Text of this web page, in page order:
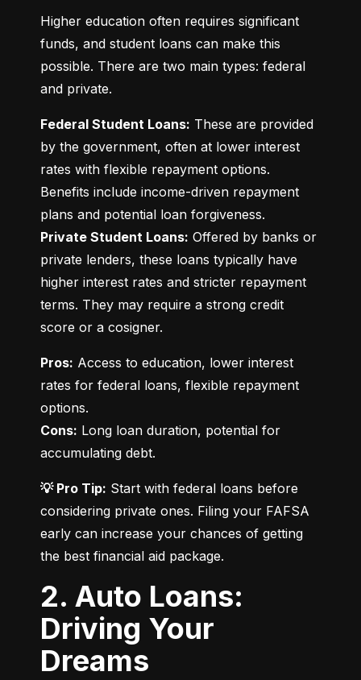
Higher education often requires significant
funds, and student loans can make this
possible. There are two main types: federal
and private.
Federal Student Loans: These are provided
by the government, often at lower interest
rates with flexible repayment options.
Benefits include income-driven repayment
Private Student Loans: Offered by banks or
private lenders, these loans typically have
higher interest rates and stricter repayment
terms. They may require a strong credit
score or a cosigner.
Pros: Access to education, lower interest
rates for federal loans, flexible repayment
Cons: Long loan duration, potential for
accumulating debt.
💡 Pro Tip: Start with federal loans before
considering private ones. Filing your FAFSA
early can increase your chances of getting
the best financial aid package.
2. Auto Loans:
Driving Your
Dreams